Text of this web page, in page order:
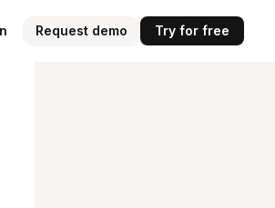
Request demo Try for free